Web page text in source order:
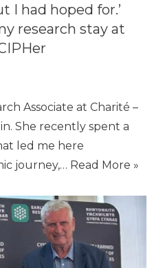
I had hoped for.’
research stay at
Associate at Charité –
She recently spent a
led me here
journey,… Read More »